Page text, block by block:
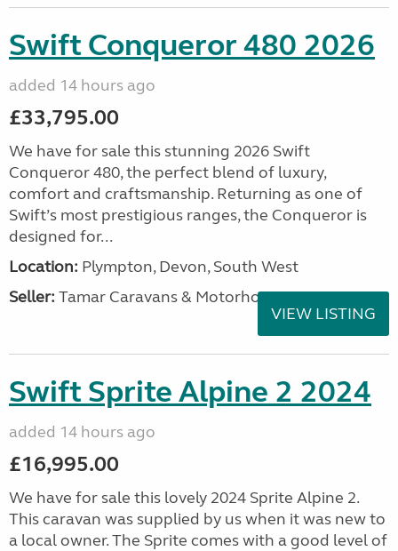
Swift Conqueror 480 2026
added 14 hours ago
£33,795.00
We have for sale this stunning 2026 Swift
Conqueror 480, the perfect blend of luxury,
comfort and craftsmanship. Returning as one of
Swift’s most prestigious ranges, the Conqueror is
designed for...
Location: Plympton, Devon, South West
Seller: Tamar Caravans & Motorhomes
VIEW LISTING
Swift Sprite Alpine 2 2024
added 14 hours ago
£16,995.00
We have for sale this lovely 2024 Sprite Alpine 2.
This caravan was supplied by us when it was new to
a local owner. The Sprite comes with a good level of